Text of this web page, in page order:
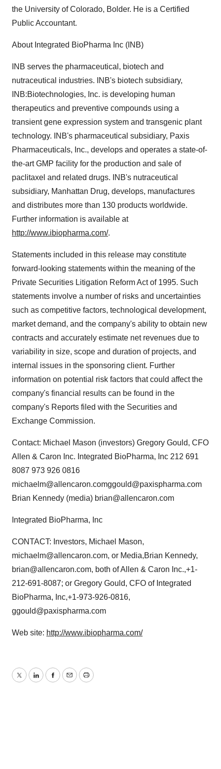
the University of Colorado, Bolder. He is a Certified
Public Accountant.
About Integrated BioPharma Inc (INB)
INB serves the pharmaceutical, biotech and
nutraceutical industries. INB's biotech subsidiary,
INB:Biotechnologies, Inc. is developing human
therapeutics and preventive compounds using a
transient gene expression system and transgenic plant
technology. INB's pharmaceutical subsidiary, Paxis
Pharmaceuticals, Inc., develops and operates a state-of-
the-art GMP facility for the production and sale of
paclitaxel and related drugs. INB's nutraceutical
subsidiary, Manhattan Drug, develops, manufactures
and distributes more than 130 products worldwide.
Further information is available at
http://www.ibiopharma.com/.
Statements included in this release may constitute
forward-looking statements within the meaning of the
Private Securities Litigation Reform Act of 1995. Such
statements involve a number of risks and uncertainties
such as competitive factors, technological development,
market demand, and the company's ability to obtain new
contracts and accurately estimate net revenues due to
variability in size, scope and duration of projects, and
internal issues in the sponsoring client. Further
information on potential risk factors that could affect the
company's financial results can be found in the
company's Reports filed with the Securities and
Exchange Commission.
Contact: Michael Mason (investors) Gregory Gould, CFO
Allen & Caron Inc. Integrated BioPharma, Inc 212 691
8087 973 926 0816
michaelm@allencaron.comggould@paxispharma.com
Brian Kennedy (media) brian@allencaron.com
Integrated BioPharma, Inc
CONTACT: Investors, Michael Mason,
michaelm@allencaron.com, or Media,Brian Kennedy,
brian@allencaron.com, both of Allen & Caron Inc.,+1-
212-691-8087; or Gregory Gould, CFO of Integrated
BioPharma, Inc,+1-973-926-0816,
ggould@paxispharma.com
Web site: http://www.ibiopharma.com/
TwitterLinkedInFacebook
EmailPrint